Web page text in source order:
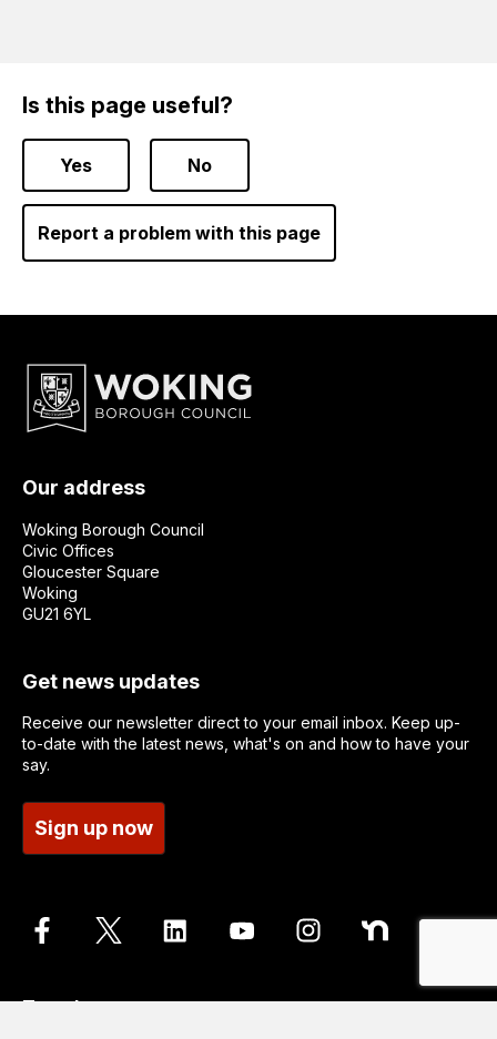
Is this page useful?
Yes No
Report a problem with this page
Our address
Woking Borough Council
Civic Offices
Gloucester Square
Woking
GU21 6YL
Get news updates
Receive our newsletter direct to your email inbox. Keep up-
to-date with the latest news, what's on and how to have your
say.
Sign up now
Translate